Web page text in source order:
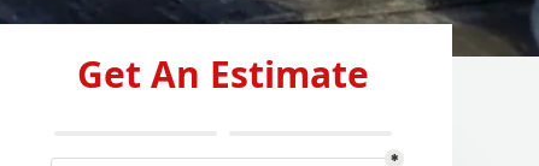
Get An Estimate